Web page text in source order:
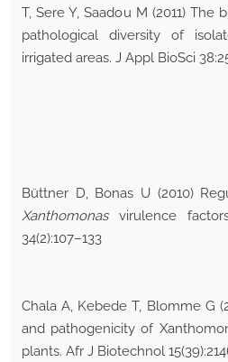
T, Sere Y, Saadou M (2011)
pathological diversity of
irrigated areas. J Appl BioSci
Büttner D, Bonas U (2010)
Xanthomonasvirulence
34(2):107–133
Chala A, Kebede T, Blomme G
and pathogenicity of
plants. Afr J Biotechnol